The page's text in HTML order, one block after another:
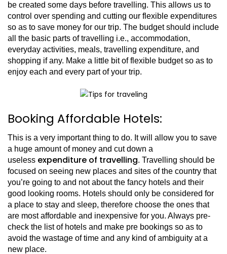
be created some days before travelling. This allows us to
control over spending and cutting our flexible expenditures
so as to save money for our trip. The budget should include
all the basic parts of travelling i.e., accommodation,
everyday activities, meals, travelling expenditure, and
shopping if any. Make a little bit of flexible budget so as to
enjoy each and every part of your trip.
Booking Affordable Hotels:
This is a very important thing to do. It will allow you to save
a huge amount of money and cut down a
useless expenditure of travelling. Travelling should be
focused on seeing new places and sites of the country that
you’re going to and not about the fancy hotels and their
good looking rooms. Hotels should only be considered for
a place to stay and sleep, therefore choose the ones that
are most affordable and inexpensive for you. Always pre-
check the list of hotels and make pre bookings so as to
avoid the wastage of time and any kind of ambiguity at a
new place.